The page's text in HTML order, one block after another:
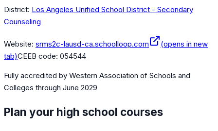
District: Los Angeles Unified School District - Secondary
Counseling
Website: srms2c-lausd-ca.schoolloop.com
(opens in new
tab)CEEB code: 054544
Fully accredited by Western Association of Schools and
Colleges through June 2029
Plan your high school courses